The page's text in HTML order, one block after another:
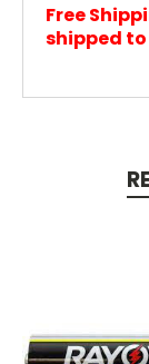
Free
shipped to